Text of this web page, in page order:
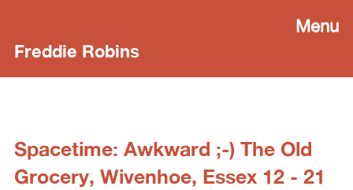
Freddie Robins
Menu
Spacetime: Awkward ;-) The Old
Grocery, Wivenhoe, Essex 12 - 21